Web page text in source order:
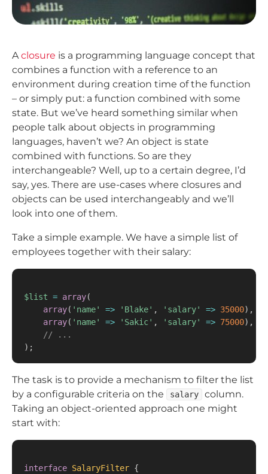
Aclosure is a programming language concept that
combines a function with a reference to an
environment during creation time of the function
– or simply put: a function combined with some
state. But we’ve heard something similar when
people talk about objects in programming
languages, haven’t we? An object is state
combined with functions. So are they
interchangeable? Well, up to a certain degree, I’d
say, yes. There are use-cases where closures and
objects can be used interchangeably and we’ll
look into one of them.
Take a simple example. We have a simple list of
employees together with their salary:
$list = array(
array( 'name' => 'Blake' , 'salary' => 35000) ,
array( 'name' => 'Sakic' , 'salary' => 75000) ,
// ...
) ;
The task is to provide a mechanism to filter the list
by a configurable criteria on the
salary
column.
Taking an object-oriented approach one might
start with:
interface SalaryFilter {